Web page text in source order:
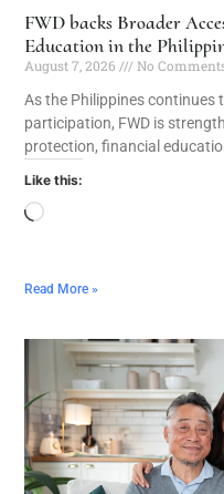
FWD backs Broader
Education in the
August 7, 2026
No
As the Philippines continues
participation, FWD is
protection, financial
Like this:
Read More »